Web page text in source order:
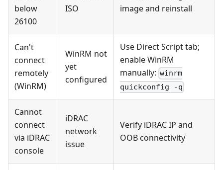
below
26100
ISO
image and reinstall
Can't
connect
remotely
(WinRM)
WinRM not
yet
configured
Use Direct Script tab;
enable WinRM
manually: winrm
quickconfig -q
Cannot
connect
via iDRAC
console
iDRAC
network
issue
Verify iDRAC IP and
OOB connectivity